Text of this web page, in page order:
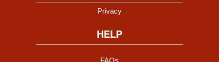
Privacy
HELP
FAQs